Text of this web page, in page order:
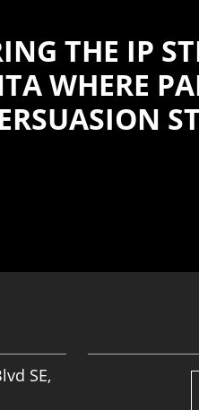
THE IP
WHERE
SE,